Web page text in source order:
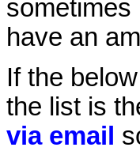
sometimes
have an
If the
the list is
via email